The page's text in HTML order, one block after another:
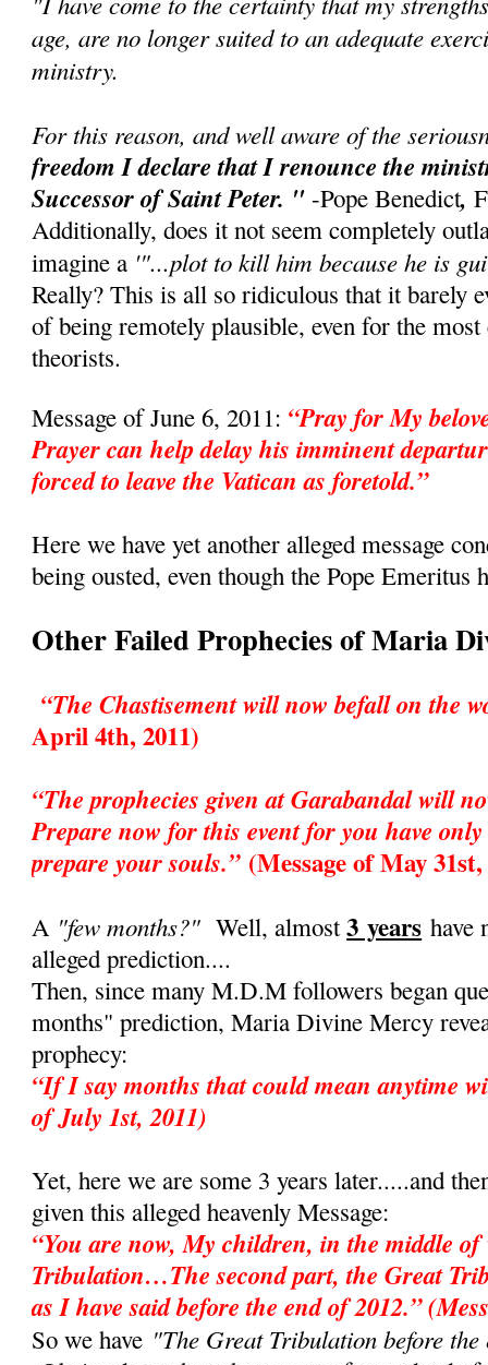
age, are no longer suited to an adequate
ministry.
For this reason, and well aware of the
freedom I declare that I renounce the
Successor of Saint Peter. "-Pope Benedict,
Additionally, does it not seem completely
imagine a '"...plot to kill him because he is
Really? This is all so ridiculous that it barely
of being remotely plausible, even for the
theorists.
Message of June 6, 2011: “Pray for My
Prayer can help delay his imminent
forced to leave the Vatican as foretold.”
Here we have yet another alleged message
being ousted, even though the Pope Emeritus
Other Failed Prophecies of Maria
“The Chastisement will now befall on the
April 4th, 2011)
“The prophecies given at Garabandal will
Prepare now for this event for you have
prepare your souls.”(Message of May 31st,
A "few months?" Well, almost3 years have
alleged prediction....
Then, since many M.D.M followers began
months" prediction, Maria Divine Mercy
prophecy:
“If I say months that could mean anytime
of July 1st, 2011)
Yet, here we are some 3 years later.....and
given this alleged heavenly Message:
“You are now, My children, in the middle
Tribulation…The second part, the Great
as I have said before the end of 2012.”
So we have "The Great Tribulation before the